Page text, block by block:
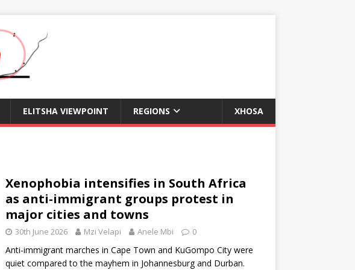
ELITSHA VIEWPOINT REGIONS XHOSA
Xenophobia intensifies in South Africa
as anti-immigrant groups protest in
major cities and towns
30th June 2026 Mzi Velapi Anele Mbi 0
Anti-immigrant marches in Cape Town and KuGompo City were
quiet compared to the mayhem in Johannesburg and Durban.